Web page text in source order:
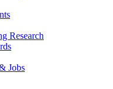
Research
Jobs